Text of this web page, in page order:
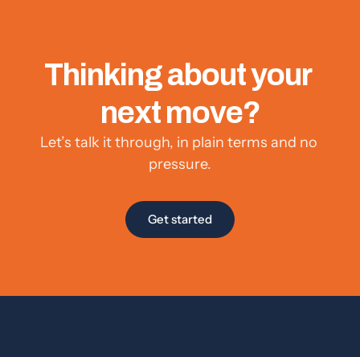
Thinking about your
next move?
Let’s talk it through, in plain terms and no
pressure.
Get started